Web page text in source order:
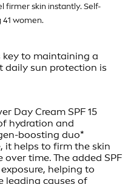
firmer skin instantly. Self-
women.
key to maintaining a
daily sun protection is
Day Cream SPF 15
hydration and
boosting duo*
it helps to firm the skin
time. The added SPF
helping to
leading causes of